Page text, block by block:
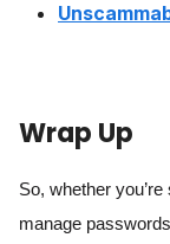
Wrap Up
So, whether
manage